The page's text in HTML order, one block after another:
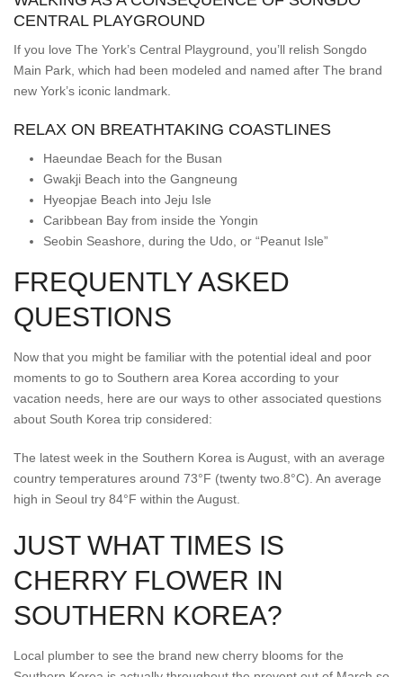
CENTRAL PLAYGROUND
If you love The York’s Central Playground, you’ll relish Songdo
Main Park, which had been modeled and named after The brand
new York’s iconic landmark.
RELAX ON BREATHTAKING COASTLINES
Haeundae Beach for the Busan
Gwakji Beach into the Gangneung
Hyeopjae Beach into Jeju Isle
Caribbean Bay from inside the Yongin
Seobin Seashore, during the Udo, or “Peanut Isle”
FREQUENTLY ASKED
QUESTIONS
Now that you might be familiar with the potential ideal and poor
moments to go to Southern area Korea according to your
vacation needs, here are our ways to other associated questions
about South Korea trip considered:
The latest week in the Southern Korea is August, with an average
country temperatures around 73°F (twenty two.8°C). An average
high in Seoul try 84°F within the August.
JUST WHAT TIMES IS
CHERRY FLOWER IN
SOUTHERN KOREA?
Local plumber to see the brand new cherry blooms for the